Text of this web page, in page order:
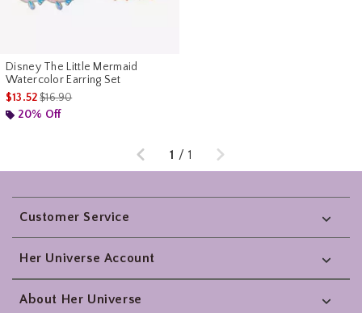
Disney The Little Mermaid
Watercolor Earring Set
$13.52is sales price, the original price is
$16.90
20% Off
Previous1 / 1 Next
Footer
Customer Service
Her Universe Account
About Her Universe